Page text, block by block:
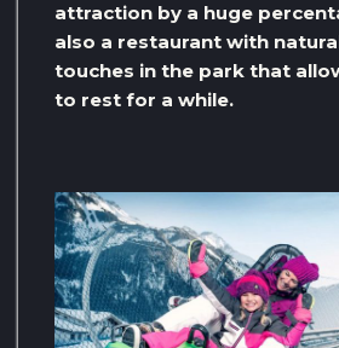
attraction by a huge
also a restaurant with
touches in the park that
to rest for a while.